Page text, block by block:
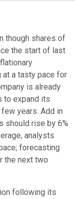
though shares of
the start of last
at a tasty pace for
is already
to expand its
years. Add in
should rise by 6%
analysts
forecasting
the next two
following its